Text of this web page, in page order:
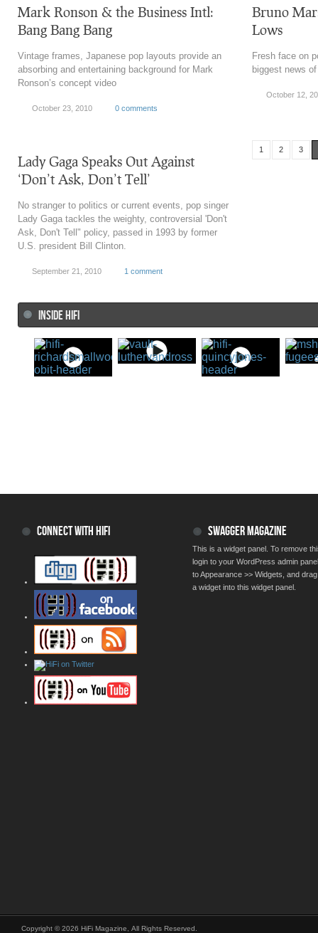
Mark Ronson & the Business Intl:
Bang Bang Bang
Vintage frames, Japanese pop layouts provide an
absorbing and entertaining background for Mark
Ronson’s concept video
October 23, 2010 0 comments
Bruno
Lows
Fresh face on
biggest news
October 12,
Lady Gaga Speaks Out Against
‘Don’t Ask, Don’t Tell’
No stranger to politics or current events, pop singer
Lady Gaga tackles the weighty, controversial 'Don't
Ask, Don't Tell" policy, passed in 1993 by former
U.S. president Bill Clinton.
September 21, 2010 1 comment
1 2 3
INSIDE HIFI
CONNECT WITH HIFI SWAGGER MAGAZINE
This is a widget panel. To remove
login to your WordPress admin
to Appearance >> Widgets, and
a widget into this widget panel.
Copyright © 2026 HiFi Magazine, All Rights Reserved.